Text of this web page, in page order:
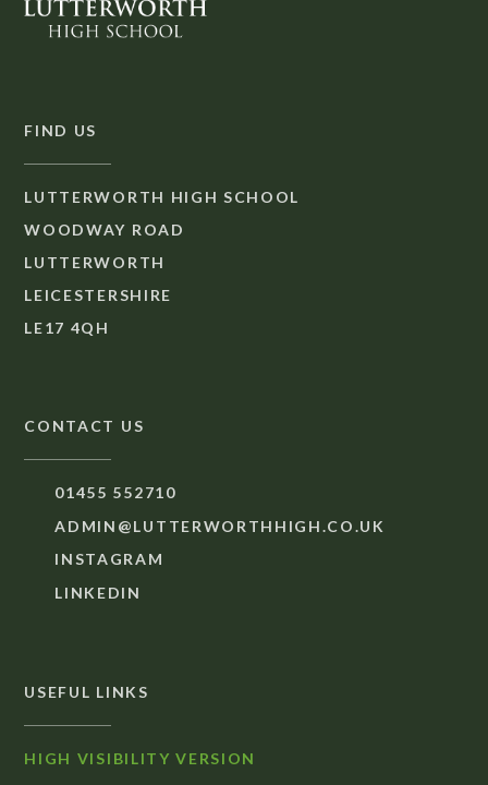
FIND US
LUTTERWORTH HIGH SCHOOL
WOODWAY ROAD
LUTTERWORTH
LEICESTERSHIRE
LE17 4QH
CONTACT US
01455 552710
ADMIN@LUTTERWORTHHIGH.CO.UK
INSTAGRAM
LINKEDIN
USEFUL LINKS
HIGH VISIBILITY VERSION